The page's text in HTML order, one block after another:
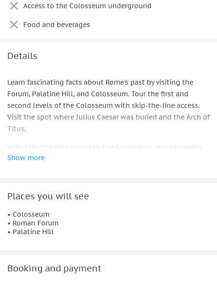
Access to the Colosseum underground
Food and beverages
Details
Learn fascinating facts about Rome's past by visiting the
Forum, Palatine Hill, and Colosseum. Tour the first and
second levels of the Colosseum with skip-the-line access.
Visit the spot where Julius Caesar was buried and the Arch of
Titus.
With skip-the-line access to the Colosseum, you can begin
your tour of Rome's ancient city. Hear a brief introduction of
As you enter, pay attention to the Roman numerals above
each archway. While your guide tells you about the
emperors, gladiators, and famous battles that make the
Colosseum Rome's most famous ancient monument, you can
Walk through the Roman Forum and Palatine Hill with your
Show more
Places you will see
• Colosseum
• Roman Forum
• Palatine Hill
Booking and payment